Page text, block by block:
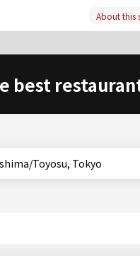
About this
best
Tsukishima/Toyosu, Tokyo